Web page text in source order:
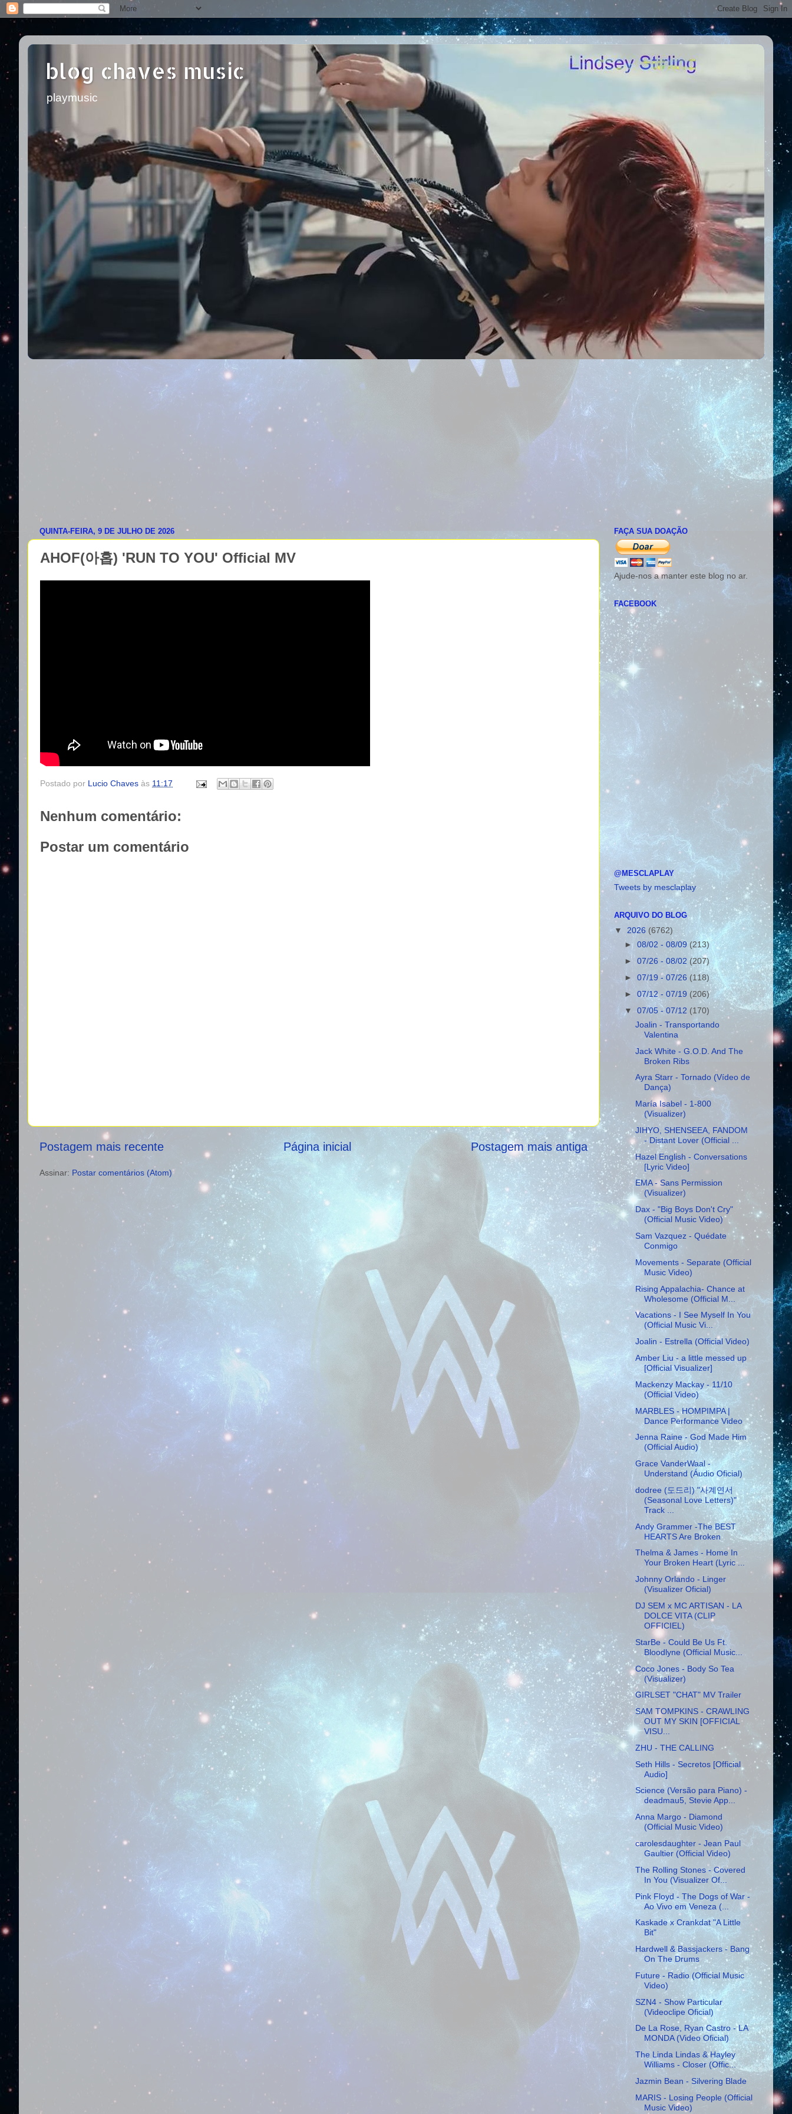
blog chaves music
playmusic
QUINTA-FEIRA, 9 DE JULHO DE 2026
AHOF(아홉) 'RUN TO YOU' Official MV
Postado por Lucio Chaves às 11:17
Nenhum comentário:
Postar um comentário
Postagem mais recente Postagem mais antiga
Página inicial
Assinar: Postar comentários (Atom)
FAÇA SUA DOAÇÃO
Ajude-nos a manter este blog no ar.
FACEBOOK
@MESCLAPLAY
Tweets by mesclaplay
ARQUIVO DO BLOG
▼ 2026 (6762)
►08/02 - 08/09(213)
►07/26 - 08/02(207)
►07/19 - 07/26 (118)
►07/12 - 07/19(206)
▼07/05 - 07/12 (170)
Joalin - Transportando
Valentina
Jack White - G.O.D. And The
Broken Ribs
Ayra Starr - Tornado (Vídeo de
Dança)
María Isabel - 1-800
(Visualizer)
JIHYO, SHENSEEA, FANDOM
- Distant Lover (Official ...
Hazel English - Conversations
[Lyric Video]
EMA - Sans Permission
(Visualizer)
Dax - "Big Boys Don't Cry"
(Official Music Video)
Sam Vazquez - Quédate
Conmigo
Movements - Separate (Official
Music Video)
Rising Appalachia- Chance at
Wholesome (Official M...
Vacations - I See Myself In You
(Official Music Vi...
Joalin - Estrella (Official Video)
Amber Liu - a little messed up
[Official Visualizer]
Mackenzy Mackay - 11/10
(Official Video)
MARBLES - HOMPIMPA |
Dance Performance Video
Jenna Raine - God Made Him
(Official Audio)
Grace VanderWaal -
Understand (Áudio Oficial)
dodree (도드리) "사계연서
(Seasonal Love Letters)"
Track ...
Andy Grammer -The BEST
HEARTS Are Broken
Thelma & James - Home In
Your Broken Heart (Lyric ...
Johnny Orlando - Linger
(Visualizer Oficial)
DJ SEM x MC ARTISAN - LA
DOLCE VITA (CLIP
OFFICIEL)
StarBe - Could Be Us Ft.
Bloodlyne (Official Music...
Coco Jones - Body So Tea
(Visualizer)
GIRLSET "CHAT" MV Trailer
SAM TOMPKINS - CRAWLING
OUT MY SKIN [OFFICIAL
VISU...
ZHU - THE CALLING
Seth Hills - Secretos [Official
Audio]
Science (Versão para Piano) -
deadmau5, Stevie App...
Anna Margo - Diamond
(Official Music Video)
carolesdaughter - Jean Paul
Gaultier (Official Video)
The Rolling Stones - Covered
In You (Visualizer Of...
Pink Floyd - The Dogs of War -
Ao Vivo em Veneza (...
Kaskade x Crankdat "A Little
Bit"
Hardwell & Bassjackers - Bang
On The Drums
Future - Radio (Official Music
Video)
SZN4 - Show Particular
(Videoclipe Oficial)
De La Rose, Ryan Castro - LA
MONDA (Video Oficial)
The Linda Lindas & Hayley
Williams - Closer (Offic...
Jazmin Bean - Silvering Blade
MARIS - Losing People (Official
Music Video)